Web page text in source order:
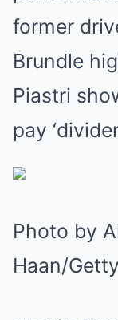
former
Brundle
Piastri
pay
Photo by
Haan/